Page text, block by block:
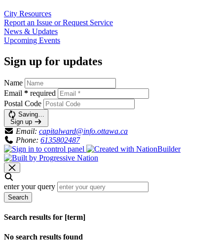
City Resources
Report an Issue or Request Service
News & Updates
Upcoming Events
Sign up for updates
Name
Email * required
Postal Code
Saving…
Sign up
Email: capitalward@info.ottawa.ca
Phone: 6135802487
enter your query
Search
Search results for [term]
No search results found